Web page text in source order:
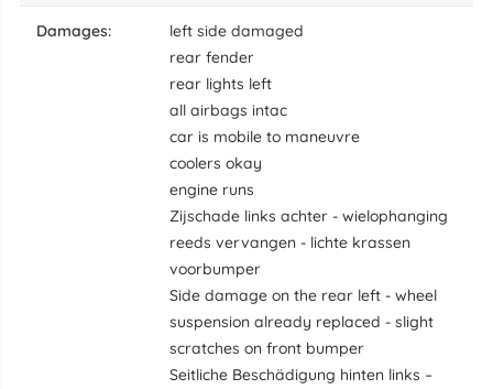
damages:
left side damaged
rear fender
rear lights left
all airbags intac
car is mobile to maneuvre
coolers okay
engine runs
Zijschade links achter - wielophanging
reeds vervangen - lichte krassen
voorbumper
Side damage on the rear left - wheel
suspension already replaced - slight
scratches on front bumper
Seitliche Beschädigung hinten links –